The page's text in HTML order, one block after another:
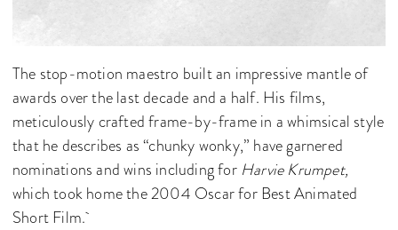
The stop-motion maestro built an impressive mantle of
awards over the last decade and a half. His films,
meticulously crafted frame-by-frame in a whimsical style
that he describes as “chunky wonky,” have garnered
nominations and wins including for Harvie Krumpet,
which took home the 2004 Oscar for Best Animated
Short Film.